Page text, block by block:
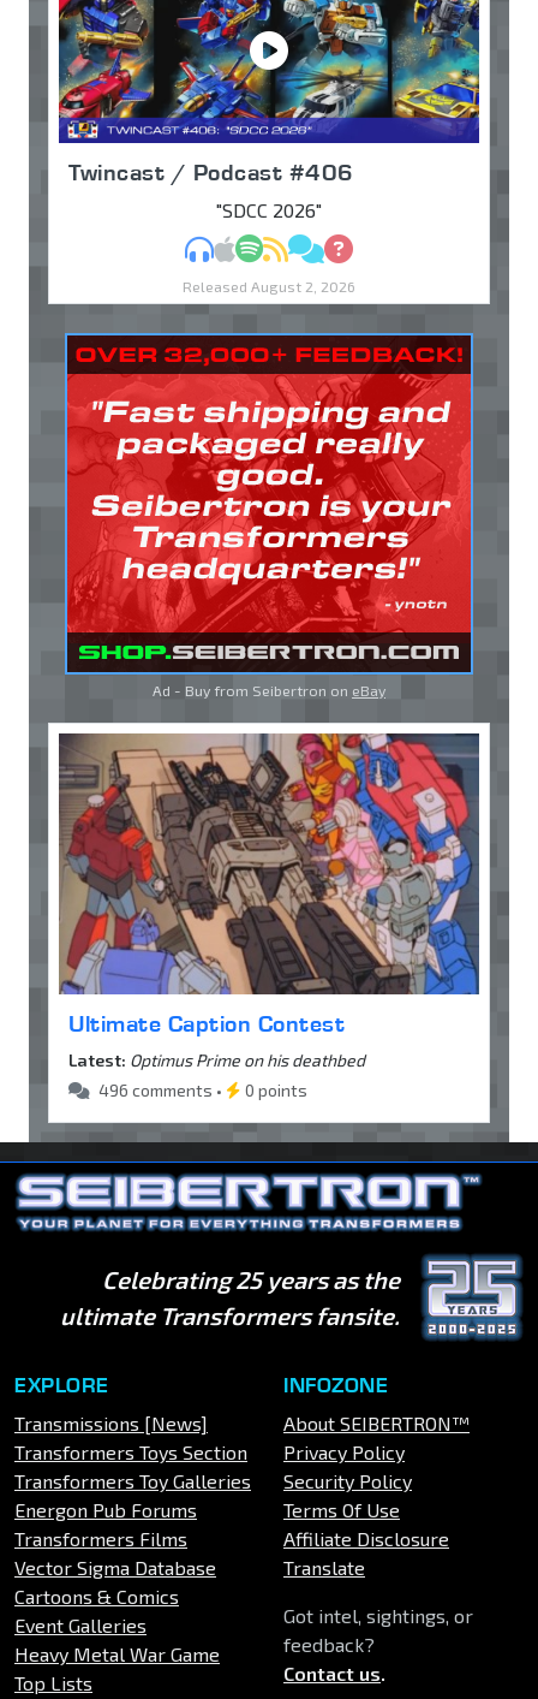
Twincast / Podcast #406
"SDCC 2026"
MP3Apple Podcasts
Spotify
RSSDiscuss
Ask
Released August 2, 2026
Ad - Buy from Seibertron on eBay
Ultimate Caption Contest
Latest: Optimus Prime on his deathbed
496 comments •
0 points
Celebrating 25 years as the
ultimate Transformers fansite.
EXPLORE
Transmissions [News]
Transformers Toys Section
Transformers Toy Galleries
Energon Pub Forums
Transformers Films
Vector Sigma Database
Cartoons & Comics
Event Galleries
Heavy Metal War Game
Top Lists
INFOZONE
About SEIBERTRON™
Privacy Policy
Security Policy
Terms Of Use
Affiliate Disclosure
Translate
Got intel, sightings, or
feedback?
Contact us.